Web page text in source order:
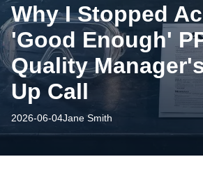
Why I Stopped
'Good Enough'
Quality
Up Call
2026-06-04Jane Smith